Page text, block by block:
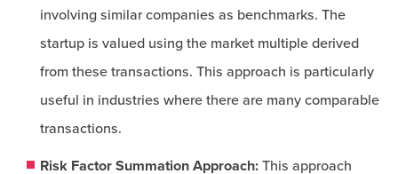
involving similar companies as benchmarks. The
startup is valued using the market multiple derived
from these transactions. This approach is particularly
useful in industries where there are many comparable
transactions.
Risk Factor Summation Approach: This approach